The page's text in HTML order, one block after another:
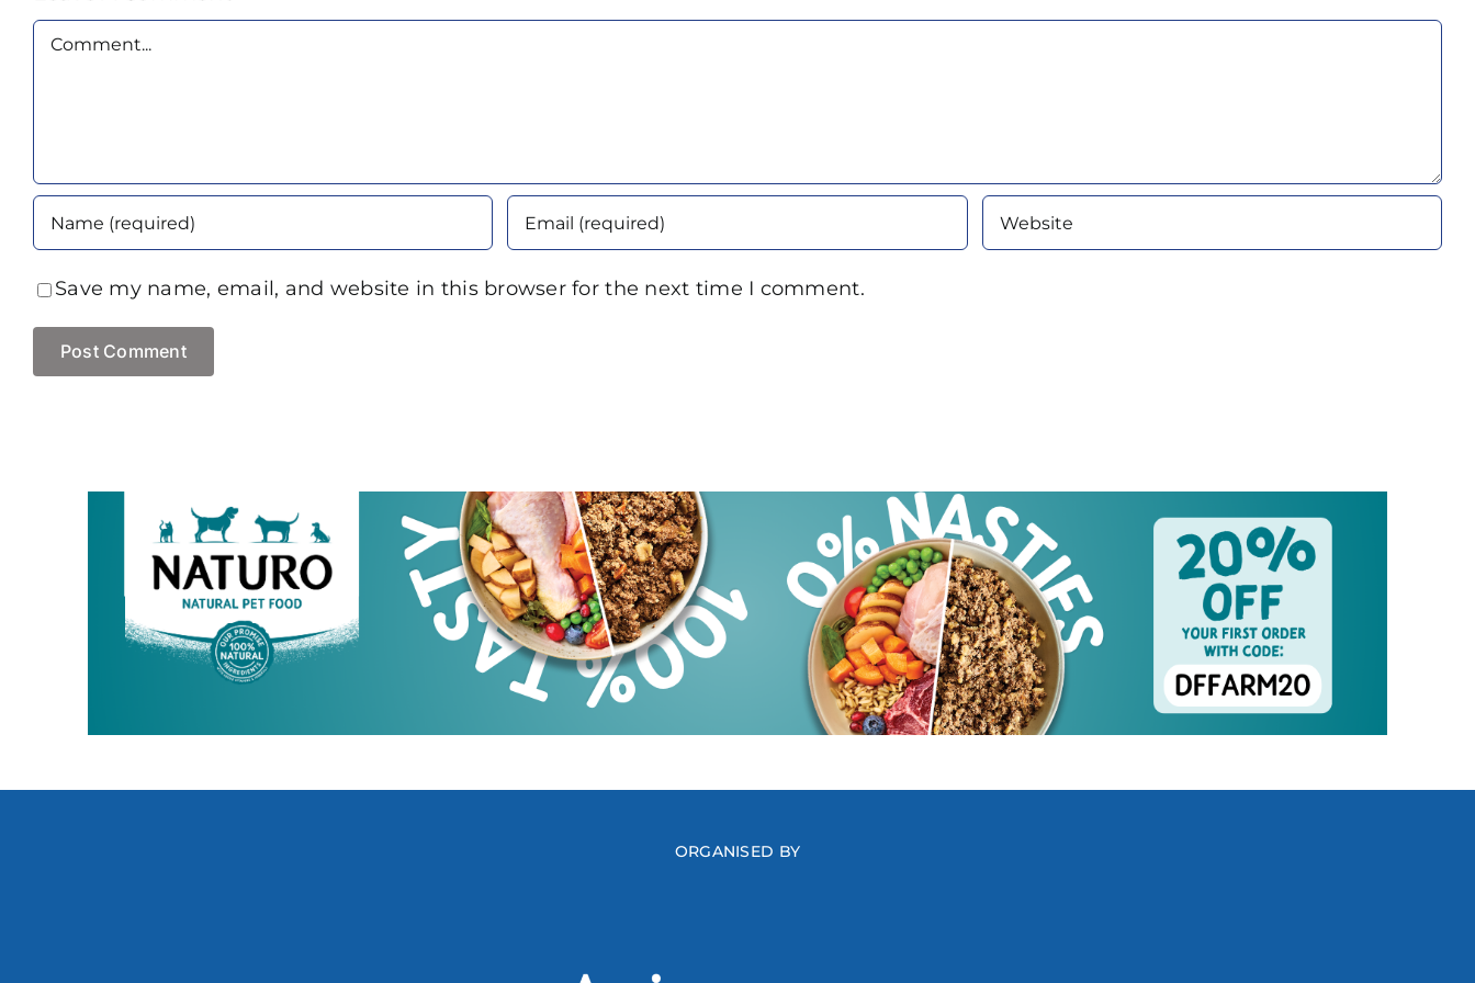
Comment
Save my name, email, and website in this browser for the next time I comment.
ORGANISED BY